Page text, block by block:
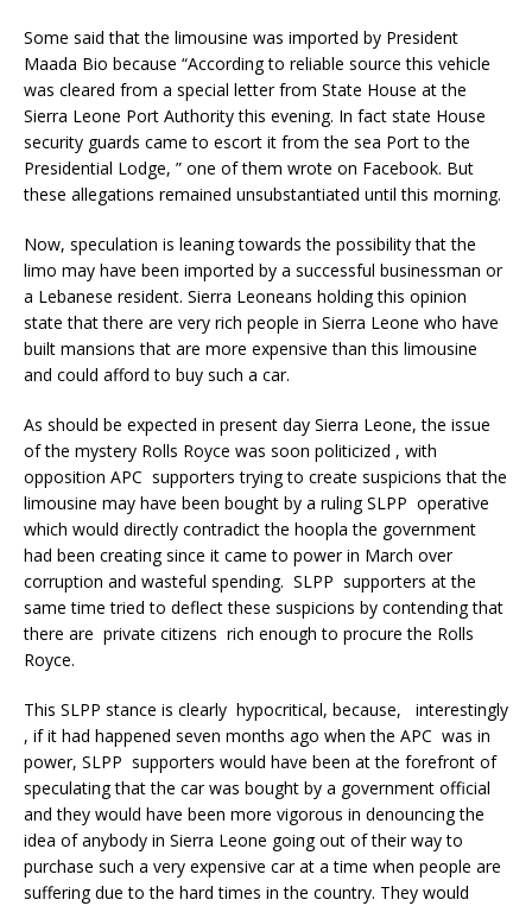
Some said that the limousine was imported by President
Maada Bio because “According to reliable source this vehicle
was cleared from a special letter from State House at the
Sierra Leone Port Authority this evening. In fact state House
security guards came to escort it from the sea Port to the
Presidential Lodge, ” one of them wrote on Facebook. But
these allegations remained unsubstantiated until this morning.
Now, speculation is leaning towards the possibility that the
limo may have been imported by a successful businessman or
a Lebanese resident. Sierra Leoneans holding this opinion
state that there are very rich people in Sierra Leone who have
built mansions that are more expensive than this limousine
and could afford to buy such a car.
As should be expected in present day Sierra Leone, the issue
of the mystery Rolls Royce was soon politicized , with
opposition APC supporters trying to create suspicions that the
limousine may have been bought by a ruling SLPP operative
which would directly contradict the hoopla the government
had been creating since it came to power in March over
corruption and wasteful spending. SLPP supporters at the
same time tried to deflect these suspicions by contending that
there are private citizens rich enough to procure the Rolls
Royce.
This SLPP stance is clearly hypocritical, because, interestingly
, if it had happened seven months ago when the APC was in
power, SLPP supporters would have been at the forefront of
speculating that the car was bought by a government official
and they would have been more vigorous in denouncing the
idea of anybody in Sierra Leone going out of their way to
purchase such a very expensive car at a time when people are
suffering due to the hard times in the country. They would